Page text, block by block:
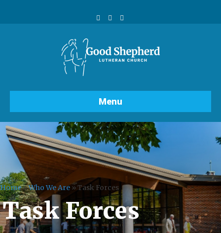
FacebookYoutubeInstagram
Menu
Home»Who We Are»Task Forces
Task Forces